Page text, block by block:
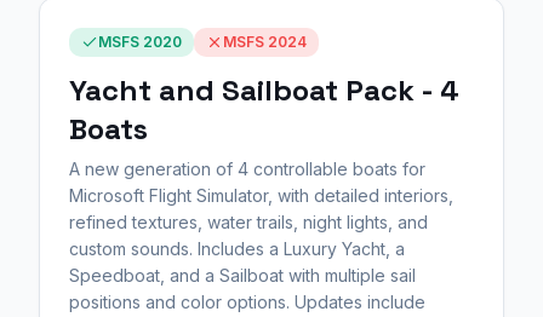
MSFS 2020 MSFS 2024
Yacht and Sailboat Pack - 4
Boats
A new generation of 4 controllable boats for
Microsoft Flight Simulator, with detailed interiors,
refined textures, water trails, night lights, and
custom sounds. Includes a Luxury Yacht, a
Speedboat, and a Sailboat with multiple sail
positions and color options. Updates include